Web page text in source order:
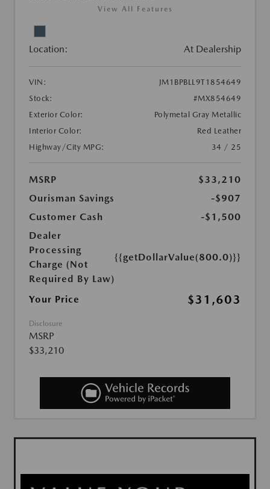
View All Features
Location: At Dealership
VIN:
JM1BPBLL9T1854649
Stock:
#MX854649
Exterior Color:
Polymetal Gray Metallic
Interior Color:
Red Leather
Highway/City MPG:
34 / 25
MSRP
$33,210
Ourisman Savings
-$907
Customer Cash
-$1,500
Dealer
Processing
Charge (Not
Required By Law)
{{getDollarValue(800.0)}}
Your Price $31,603
Disclosure
MSRP
$33,210